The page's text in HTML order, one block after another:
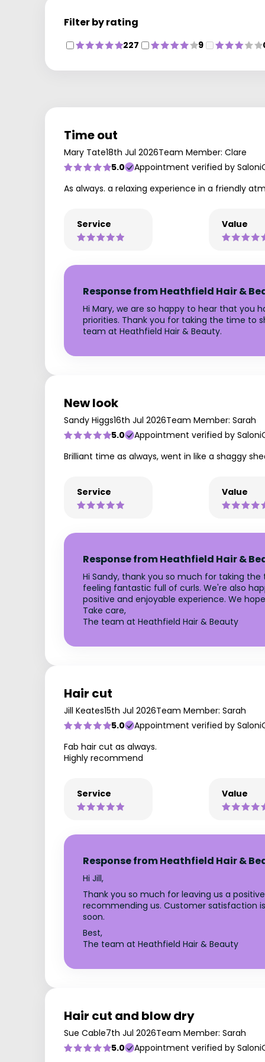
Filter by rating
227 9
Time out
Mary Tate18th Jul 2026Team Member: Clare
5.0
Appointment verified by
As always. a relaxing experience in a friendly
Service Value
Response from Heathfield Hair &
Hi Mary, we are so happy to hear that you
priorities. Thank you for taking the time to
team at Heathfield Hair & Beauty.
New look
Sandy Higgs16th Jul 2026Team Member: Sarah
5.0
Appointment verified by
Brilliant time as always, went in like a shaggy
Service Value
Response from Heathfield Hair &
Hi Sandy, thank you so much for taking
feeling fantastic full of curls. We're also
positive and enjoyable experience. We
Take care,
The team at Heathfield Hair & Beauty
Hair cut
Jill Keates15th Jul 2026Team Member: Sarah
5.0
Appointment verified by
Fab hair cut as always.
Highly recommend
Service Value
Response from Heathfield Hair &
Hi Jill,
Thank you so much for leaving us a
recommending us. Customer satisfaction
soon.
Best,
The team at Heathfield Hair & Beauty
Hair cut and blow dry
Sue Cable7th Jul 2026Team Member: Sarah
5.0
Appointment verified by